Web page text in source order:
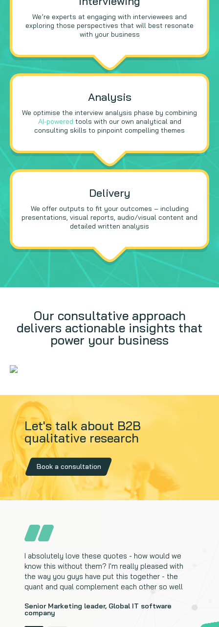
We’re experts at engaging with interviewees and
exploring those perspectives that will best resonate
with your business
Analysis
We optimise the interview analysis phase by combining
AI-powered tools with our own analytical and
consulting skills to pinpoint compelling themes
Delivery
We offer outputs to fit your outcomes – including
presentations, visual reports, audio/visual content and
detailed written analysis
Our consultative approach
delivers actionable insights that
power your business
Let's talk about B2B
qualitative research
Book a consultation
I absolutely love these quotes - how would we
know this without them? I'm really pleased with
the way you guys have put this together - the
quant and qual complement each other so well
Senior Marketing leader, Global IT software
company
I didn't think it would be this complete. The quotes
really help to complete the whole story and help
with recommendations